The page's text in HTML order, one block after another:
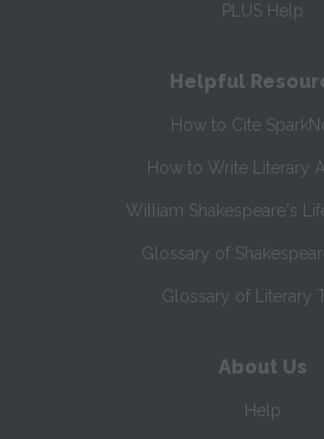
PLUS Help
Helpful
How to Cite
How to Write Literary
William Shakespeare's
Glossary of
Glossary of Literary
About Us
Help